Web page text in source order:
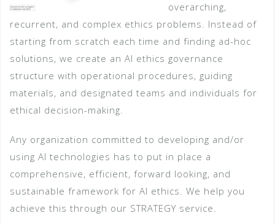
overarching,
recurrent, and complex ethics problems. Instead of
starting from scratch each time and finding ad-hoc
solutions, we create an AI ethics governance
structure with operational procedures, guiding
materials, and designated teams and individuals for
ethical decision-making.
Any organization committed to developing and/or
using AI technologies has to put in place a
comprehensive, efficient, forward looking, and
sustainable framework for AI ethics. We help you
achieve this through our STRATEGY service.